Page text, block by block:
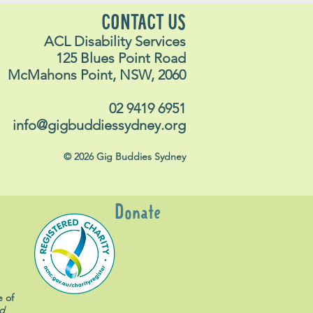
CONTACT US
ACL Disability Services
125 Blues Point Road
McMahons Point, NSW, 2060
02 9419 6951
info@gigbuddiessydney.org
© 2026 Gig Buddies Sydney
of
Donate